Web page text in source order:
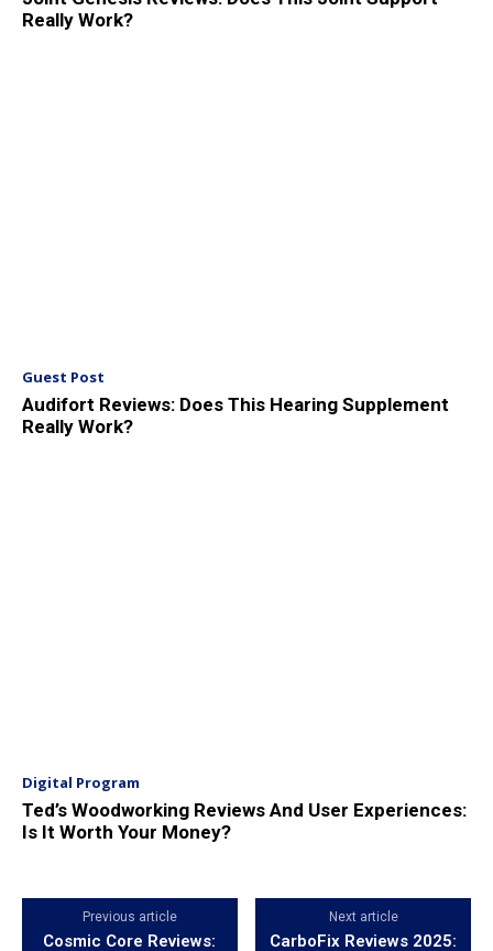
Really Work?
Guest Post
Audifort Reviews: Does This Hearing Supplement
Really Work?
Digital Program
Ted’s Woodworking Reviews And User Experiences:
Is It Worth Your Money?
Previous article
Cosmic Core Reviews:
Next article
CarboFix Reviews 2025: